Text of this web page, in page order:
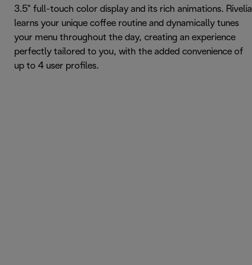
3.5" full-touch color display and its rich animations. Rivelia
learns your unique coffee routine and dynamically tunes
your menu throughout the day, creating an experience
perfectly tailored to you, with the added convenience of
up to 4 user profiles.